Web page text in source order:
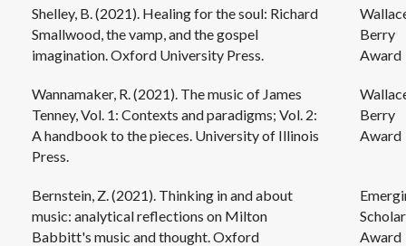
Shelley, B. (2021). Healing for the soul: Richard
Smallwood, the vamp, and the gospel
imagination. Oxford University Press.
Berry
Award
Wannamaker, R. (2021). The music of James
Tenney, Vol. 1: Contexts and paradigms; Vol. 2:
A handbook to the pieces. University of Illinois
Press.
Berry
Award
Bernstein, Z. (2021). Thinking in and about
music: analytical reflections on Milton
Babbitt's music and thought. Oxford
Scholar
Award